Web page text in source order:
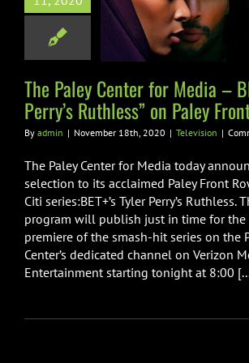
“Tyler
on
Front Row
TelevisionThe Paley Center for Media –
Perry’s Ruthless” on Paley
By admin | November 18th, 2020 | Television |
The Paley Center for Media today
selection to its acclaimed Paley Front
Citi series:BET+’s Tyler Perry’s Ruthless.
program will publish just in time for the
premiere of the smash-hit series on the
Center’s dedicated channel on Verizon
Entertainment starting tonight at 8:00